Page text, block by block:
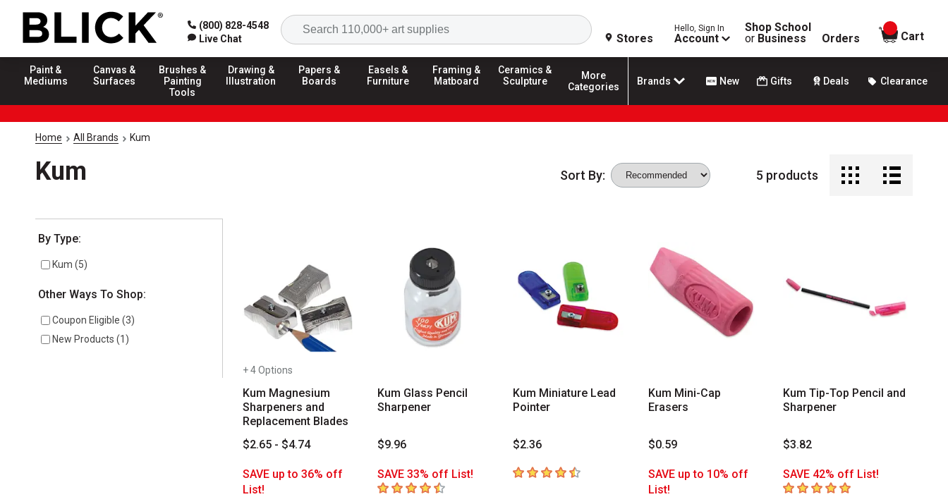
(800) 828-4548
Live Chat
Search
Stores
Hello, Sign In
Account
Shop School
or Business Orders
items in
Cart
Paint &
Mediums
Canvas &
Surfaces
Brushes &
Painting
Tools
Drawing &
Illustration
Papers &
Boards
Easels &
Furniture
Framing &
Matboard
Ceramics &
Sculpture
More
Categories
Brands New Gifts Deals Clearance
Home All Brands Kum
Kum Sort By: 5 products
Selection will refresh the page with new results
By Type:
Kum (5)
Other Ways To Shop:
Coupon Eligible (3)
New Products (1 )
+ 4 Options
Kum Magnesium
Sharpeners and
Replacement Blades
$2.65 - $4.74
SAVE up to 36% off
List!
Kum Glass Pencil
Sharpener
$9.96
SAVE 33% off List!
4.6out of 5 stars
Kum Miniature Lead
Pointer
$2.36
4.8out of 5 stars
Kum Mini-Cap
Erasers
$0.59
SAVE up to 10% off
List!
Kum Tip-Top Pencil and
Sharpener
$3.82
SAVE 42% off List!
5out of 5 stars